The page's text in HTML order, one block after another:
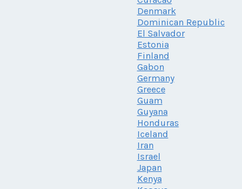
Denmark
Dominican Republic
El Salvador
Estonia
Finland
Gabon
Germany
Greece
Guam
Guyana
Honduras
Iceland
Iran
Israel
Japan
Kenya